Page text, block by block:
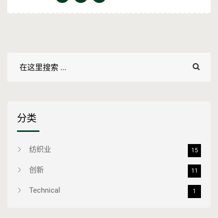
分类
纺织业 15
创新 11
Technical 1